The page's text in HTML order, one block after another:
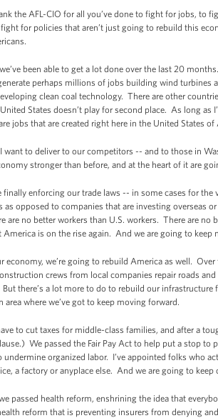
the AFL-CIO for all you’ve done to fight for jobs, to
for policies that aren’t just going to rebuild this
been able to get a lot done over the last 20
perhaps millions of jobs building wind turbines
clean coal technology. There are other
States doesn’t play for second place. As long
jobs that are created right here in the United States
want to deliver to our competitors -- and to those in
stronger than before, and at the heart of it are
finally enforcing our trade laws -- in some cases for
as opposed to companies that are investing overseas
are no better workers than U.S. workers. There are
America is on the rise again. And we are going to
economy, we’re going to rebuild America as well.
crews from local companies repair roads
there’s a lot more to do to rebuild our
area where we’ve got to keep moving forward.
to cut taxes for middle-class families, and after a
We passed the Fair Pay Act to help put a stop to
undermine organized labor. I’ve appointed folks who
a factory or anyplace else. And we are going to
passed health reform, enshrining the idea that
reform that is preventing insurers from denying